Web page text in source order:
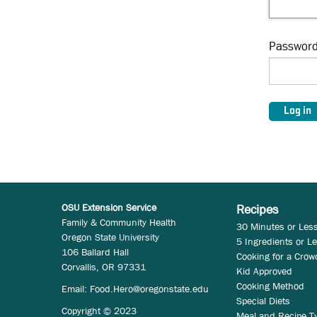
Password
OSU Extension Service
Family & Community Health
Oregon State University
106 Ballard Hall
Corvallis, OR 97331
Email: Food.Hero@oregonstate.edu
Copyright © 2023
Recipes
30 Minutes or Less
5 Ingredients or
Cooking for a
Kid Approved
Cooking Method
Special Diets